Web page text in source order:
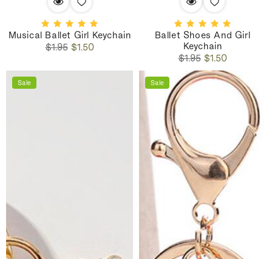
Musical Ballet Girl Keychain
Regular
$1.95Sale
$1.50
Ballet Shoes And Girl
Keychain
Regular
price
$1.95Sale
price
$1.50
Sale Sale